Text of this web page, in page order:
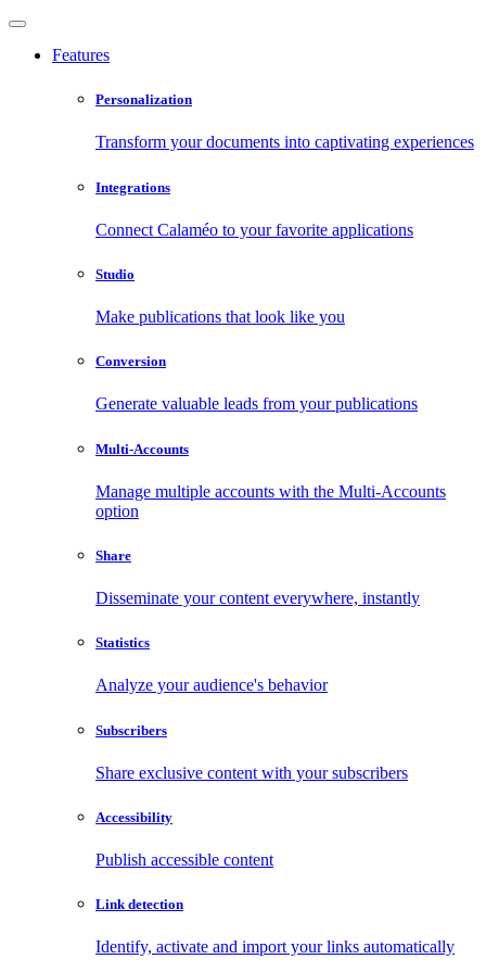
Features
Personalization
Transform your documents into captivating experiences
Integrations
Connect Calaméo to your favorite applications
Studio
Make publications that look like you
Conversion
Generate valuable leads from your publications
Multi-Accounts
Manage multiple accounts with the Multi-Accounts
option
Share
Disseminate your content everywhere, instantly
Statistics
Analyze your audience's behavior
Subscribers
Share exclusive content with your subscribers
Accessibility
Publish accessible content
Link detection
Identify, activate and import your links automatically